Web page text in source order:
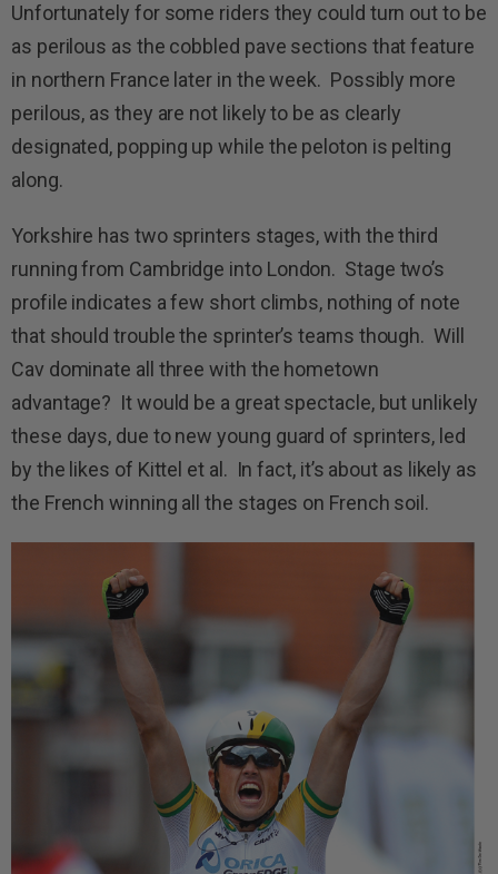
Unfortunately for some riders they could turn out to be
as perilous as the cobbled pave sections that feature
in northern France later in the week. Possibly more
perilous, as they are not likely to be as clearly
designated, popping up while the peloton is pelting
along.
Yorkshire has two sprinters stages, with the third
running from Cambridge into London. Stage two’s
profile indicates a few short climbs, nothing of note
that should trouble the sprinter’s teams though. Will
Cav dominate all three with the hometown
advantage? It would be a great spectacle, but unlikely
these days, due to new young guard of sprinters, led
by the likes of Kittel et al. In fact, it’s about as likely as
the French winning all the stages on French soil.